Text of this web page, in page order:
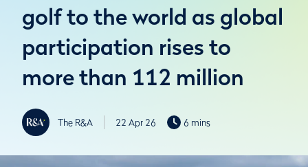
golf to the world as global
participation rises to
more than 112 million
The R&A 22 Apr 26 6 mins